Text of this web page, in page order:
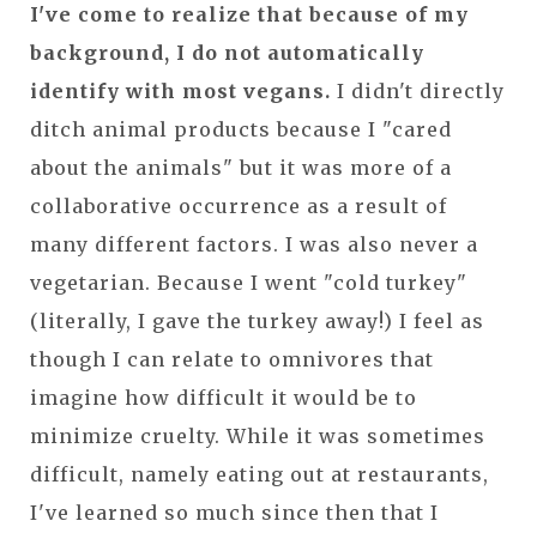
I've come to realize that because of my
background, I do not automatically
identify with most vegans. I didn't directly
ditch animal products because I "cared
about the animals" but it was more of a
collaborative occurrence as a result of
many different factors. I was also never a
vegetarian. Because I went "cold turkey"
(literally, I gave the turkey away!) I feel as
though I can relate to omnivores that
imagine how difficult it would be to
minimize cruelty. While it was sometimes
difficult, namely eating out at restaurants,
I've learned so much since then that I